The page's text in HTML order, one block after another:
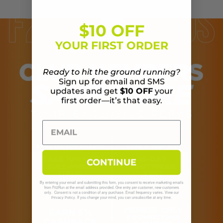
$10 OFF
YOUR FIRST ORDER
Ready to hit the ground running?
Sign up for email and SMS
updates and get $10 OFFyour
first order—it’s that easy.
CONTINUE
By entering your email and submitting this form, you consent to receive marketing emails
from Fit2Run at the email address provided. One entry per customer, new customers
only. Consent is not a condition of any purchase. Email frequency varies. View our
Privacy Policy . If you change your mind, you can unsubscribe at any time.